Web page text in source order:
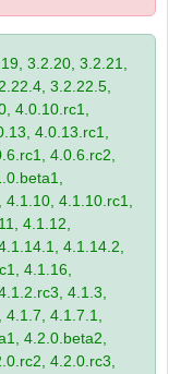
3.2.20, 3.2.21,
3.2.22.5,
4.0.10.rc1,
4.0.13.rc1,
4.0.6.rc2,
4.1.10.rc1,
4.1.12,
4.1.14.2,
4.1.16,
4.1.3,
4.1.7.1,
4.2.0.beta2,
4.2.0.rc3,